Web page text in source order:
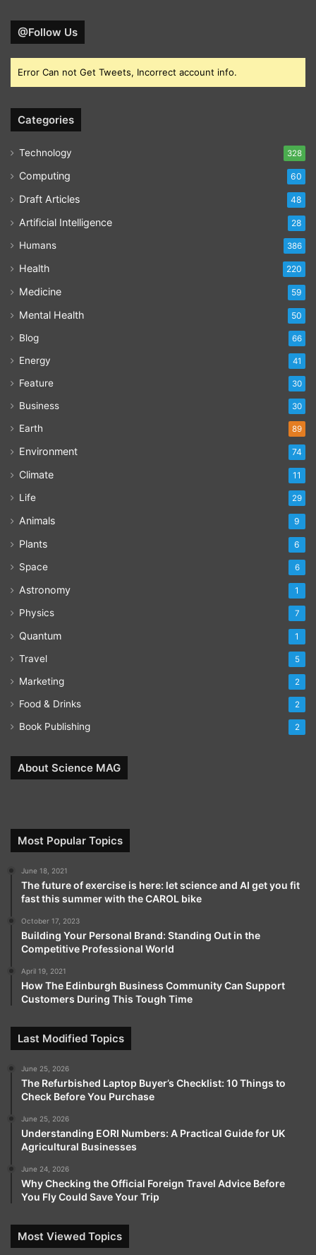
@Follow Us
Error Can not Get Tweets, Incorrect account info.
Categories
Technology 328
Computing 60
Draft Articles 48
Artificial Intelligence 28
Humans 386
Health 220
Medicine 59
Mental Health 50
Blog 66
Energy 41
Feature 30
Business 30
Earth 89
Environment 74
Climate 11
Life 29
Animals 9
Plants 6
Space 6
Astronomy 1
Physics 7
Quantum 1
Travel 5
Marketing 2
Food & Drinks 2
Book Publishing 2
About Science MAG
Most Popular Topics
June 18, 2021
The future of exercise is here: let science and AI get you fit
fast this summer with the CAROL bike
October 17, 2023
Building Your Personal Brand: Standing Out in the
Competitive Professional World
April 19, 2021
How The Edinburgh Business Community Can Support
Customers During This Tough Time
Last Modified Topics
June 25, 2026
The Refurbished Laptop Buyer’s Checklist: 10 Things to
Check Before You Purchase
June 25, 2026
Understanding EORI Numbers: A Practical Guide for UK
Agricultural Businesses
June 24, 2026
Why Checking the Official Foreign Travel Advice Before
You Fly Could Save Your Trip
Most Viewed Topics